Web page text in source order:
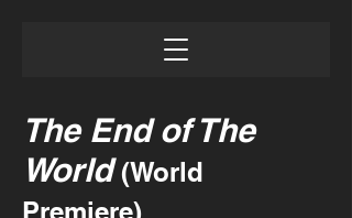
The End of The
World (World
Premiere)